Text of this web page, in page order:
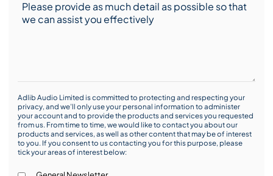
Adlib Audio Limited is committed to protecting and respecting your
privacy, and we’ll only use your personal information to administer
your account and to provide the products and services you requested
from us. From time to time, we would like to contact you about our
products and services, as well as other content that may be of interest
to you. If you consent to us contacting you for this purpose, please
tick your areas of interest below: